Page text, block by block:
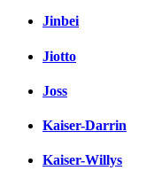
Jinbei
Jiotto
Joss
Kaiser-Darrin
Kaiser-Willys